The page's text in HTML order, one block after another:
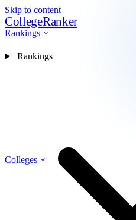
Skip to content
CollegeRanker
Rankings
Colleges
Rankings